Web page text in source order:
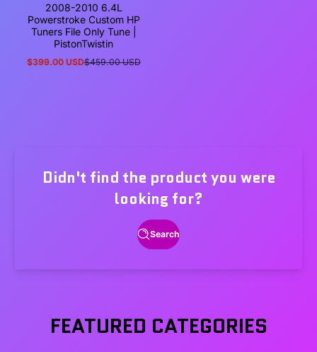
2008-2010 6.4L
Powerstroke Custom HP
Tuners File Only Tune |
PistonTwistin
Sale
$399.00 USD
Regular
$459.00 USD
Didn't find the product you were
looking for?
Search
FEATURED CATEGORIES